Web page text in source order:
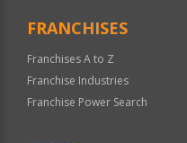
FRANCHISES
Franchises A to Z
Franchise Industries
Franchise Power Search